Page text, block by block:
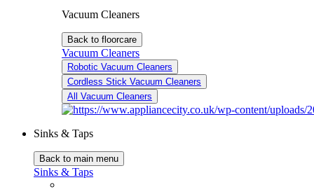
Vacuum Cleaners
Back to floorcare
Vacuum Cleaners
Robotic Vacuum Cleaners
Cordless Stick Vacuum Cleaners
All Vacuum Cleaners
Sinks & Taps
Back to main menu
Sinks & Taps